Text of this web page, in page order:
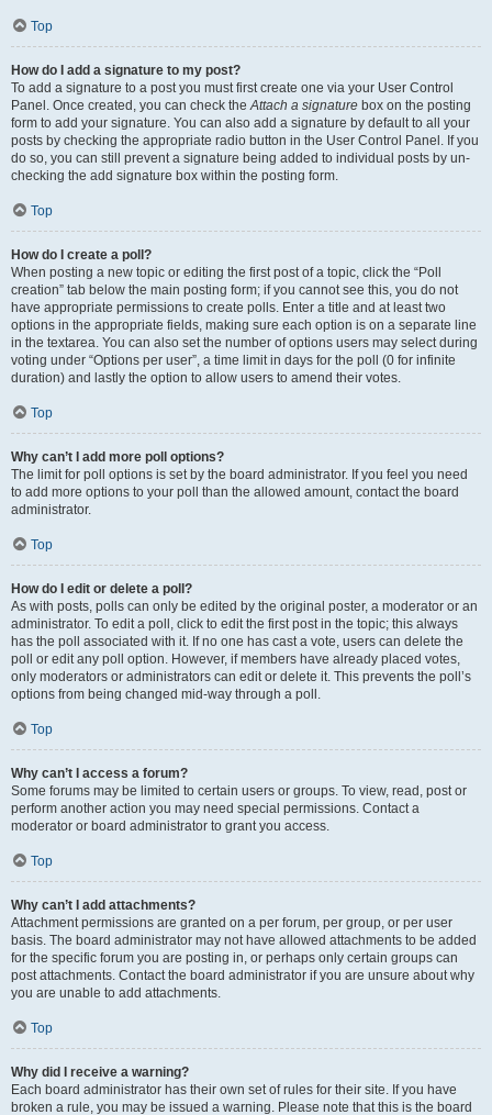
Top
How do I add a signature to my post?
To add a signature to a post you must first create one via your User Control
Panel. Once created, you can check theAttach a signature box on the posting
form to add your signature. You can also add a signature by default to all your
posts by checking the appropriate radio button in the User Control Panel. If you
do so, you can still prevent a signature being added to individual posts by un-
checking the add signature box within the posting form.
Top
How do I create a poll?
When posting a new topic or editing the first post of a topic, click the “Poll
creation” tab below the main posting form; if you cannot see this, you do not
have appropriate permissions to create polls. Enter a title and at least two
options in the appropriate fields, making sure each option is on a separate line
in the textarea. You can also set the number of options users may select during
voting under “Options per user”, a time limit in days for the poll (0 for infinite
duration) and lastly the option to allow users to amend their votes.
Top
Why can’t I add more poll options?
The limit for poll options is set by the board administrator. If you feel you need
to add more options to your poll than the allowed amount, contact the board
administrator.
Top
How do I edit or delete a poll?
As with posts, polls can only be edited by the original poster, a moderator or an
administrator. To edit a poll, click to edit the first post in the topic; this always
has the poll associated with it. If no one has cast a vote, users can delete the
poll or edit any poll option. However, if members have already placed votes,
only moderators or administrators can edit or delete it. This prevents the poll’s
options from being changed mid-way through a poll.
Top
Why can’t I access a forum?
Some forums may be limited to certain users or groups. To view, read, post or
perform another action you may need special permissions. Contact a
moderator or board administrator to grant you access.
Top
Why can’t I add attachments?
Attachment permissions are granted on a per forum, per group, or per user
basis. The board administrator may not have allowed attachments to be added
for the specific forum you are posting in, or perhaps only certain groups can
post attachments. Contact the board administrator if you are unsure about why
you are unable to add attachments.
Top
Why did I receive a warning?
Each board administrator has their own set of rules for their site. If you have
broken a rule, you may be issued a warning. Please note that this is the board